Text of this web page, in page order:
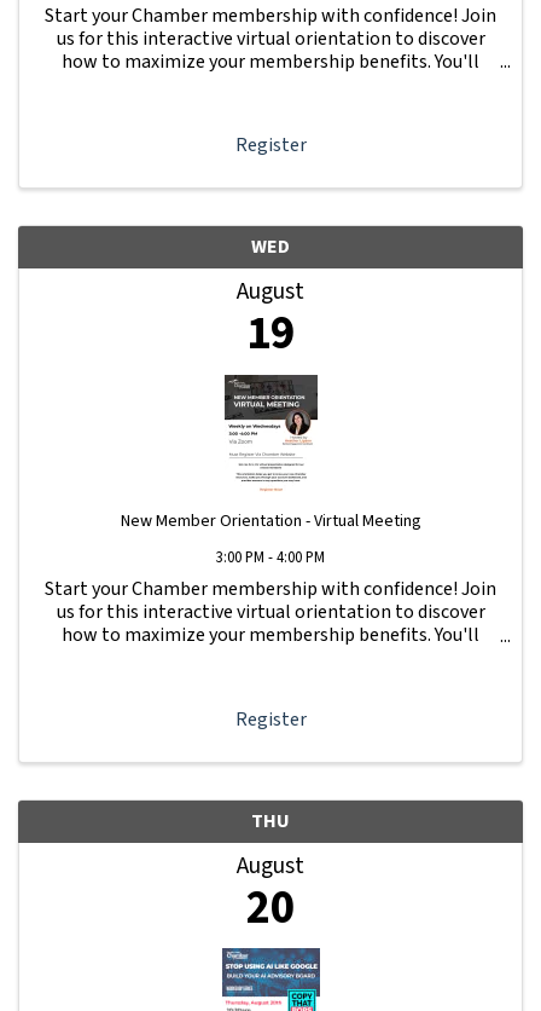
Start your Chamber membership with confidence! Join
us for this interactive virtual orientation to discover
how to maximize your membership benefits. You'll
Register
WED
August
19
New Member Orientation - Virtual Meeting
3:00 PM - 4:00 PM
Start your Chamber membership with confidence! Join
us for this interactive virtual orientation to discover
how to maximize your membership benefits. You'll
Register
THU
August
20